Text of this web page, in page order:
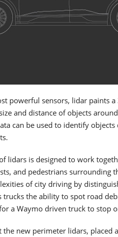
powerful sensors, lidar paints
and distance of objects
can be used to identify
lidars is designed to work
and pedestrians surrounding
of city driving by
trucks the ability to spot road
a Waymo driven truck to stop
the new perimeter lidars,